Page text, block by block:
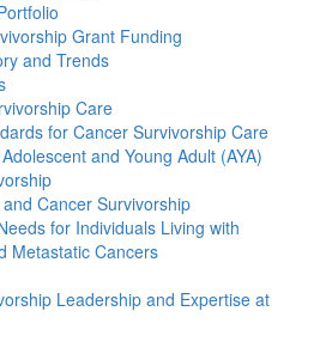
Grant Funding
and Trends
Care
for Cancer Survivorship Care
and Young Adult (AYA)
Cancer Survivorship
for Individuals Living with
Metastatic Cancers
Leadership and Expertise at